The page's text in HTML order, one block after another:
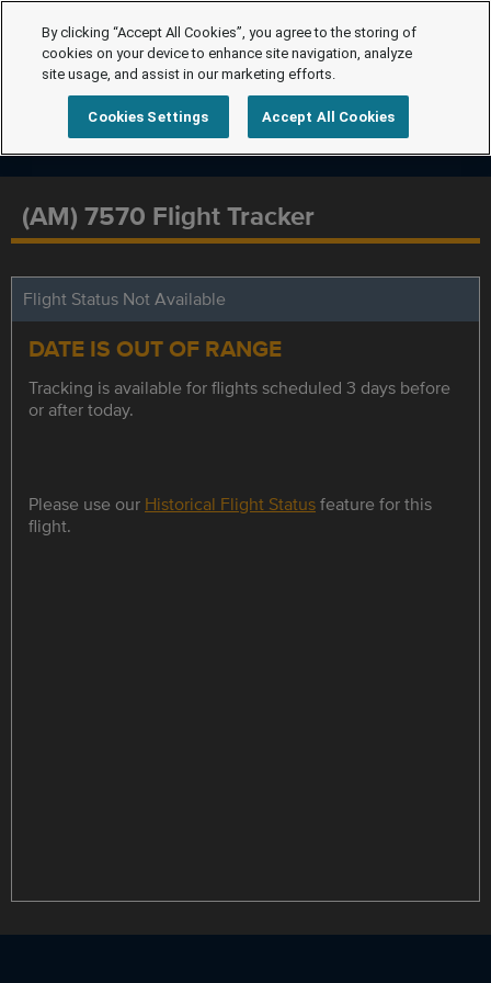
(AM) 7570 Flight Tracker
Flight Status Not Available
DATE IS OUT OF RANGE
Tracking is available for flights scheduled 3 days before
or after today.
Please use our Historical Flight Statusfeature for this
flight.
By clicking “Accept All Cookies”, you agree to the storing of
cookies on your device to enhance site navigation, analyze
site usage, and assist in our marketing efforts.
Cookies Settings Accept All Cookies